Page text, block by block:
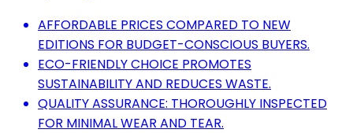
AFFORDABLE PRICES COMPARED TO NEW
EDITIONS FOR BUDGET-CONSCIOUS BUYERS.
ECO-FRIENDLY CHOICE PROMOTES
SUSTAINABILITY AND REDUCES WASTE.
QUALITY ASSURANCE: THOROUGHLY INSPECTED
FOR MINIMAL WEAR AND TEAR.